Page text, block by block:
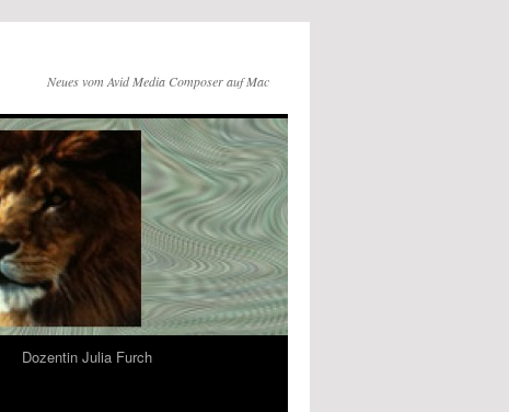
Neues vom Avid Media Composer auf Mac
Dozentin Julia Furch